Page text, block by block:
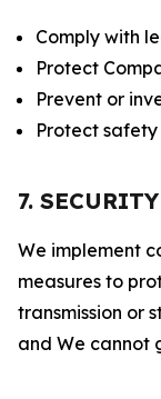
Comply with
Protect
Prevent or
Protect
7.
We implement
measures to
transmission or
and We cannot